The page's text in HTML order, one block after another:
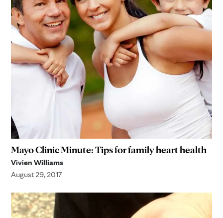
Mayo Clinic Minute: Tips for family heart health
Vivien Williams
August 29, 2017